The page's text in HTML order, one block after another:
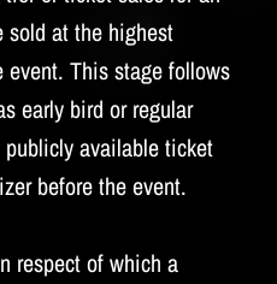
sold at the highest
This stage follows
early bird or regular
available ticket
before the event.
of which a